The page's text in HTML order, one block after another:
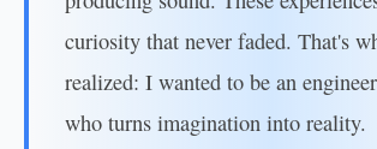
curiosity that never faded. That's
realized: I wanted to be an
who turns imagination into reality.